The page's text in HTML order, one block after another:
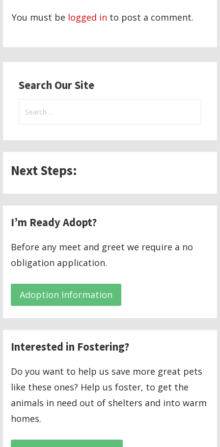
You must be logged in to post a comment.
Search Our Site
Search
Next Steps:
I’m Ready Adopt?
Before any meet and greet we require a no
obligation application.
Adoption Information
Interested in Fostering?
Do you want to help us save more great pets
like these ones? Help us foster, to get the
animals in need out of shelters and into warm
homes.